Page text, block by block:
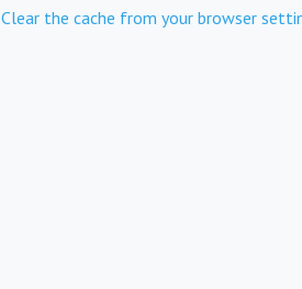
Clear the cache from your browser